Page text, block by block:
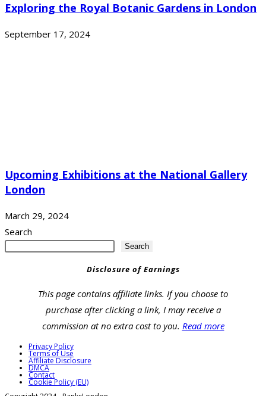
Exploring the Royal Botanic Gardens in London
September 17, 2024
Upcoming Exhibitions at the National Gallery
London
March 29, 2024
Search
Search
Disclosure of Earnings
This page contains affiliate links. If you choose to
purchase after clicking a link, I may receive a
commission at no extra cost to you. Read more
Privacy Policy
Terms of Use
Affiliate Disclosure
DMCA
Contact
Cookie Policy (EU)